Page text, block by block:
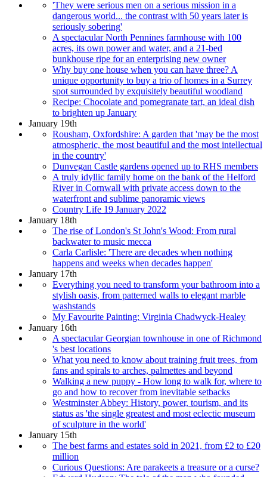
'They were serious men on a serious mission in a
dangerous world... the contrast with 50 years later is
seriously sobering'
A spectacular North Pennines farmhouse with 100
acres, its own power and water, and a 21-bed
bunkhouse ripe for an enterprising new owner
Why buy one house when you can have three? A
unique opportunity to buy a trio of homes in a Surrey
spot surrounded by exquisitely beautiful woodland
Recipe: Chocolate and pomegranate tart, an ideal dish
to brighten up January
January 19th
Rousham, Oxfordshire: A garden that 'may be the most
atmospheric, the most beautiful and the most intellectual
in the country'
Dunvegan Castle gardens opened up to RHS members
A truly idyllic family home on the bank of the Helford
River in Cornwall with private access down to the
waterfront and sublime panoramic views
Country Life 19 January 2022
January 18th
The rise of London's St John's Wood: From rural
backwater to music mecca
Carla Carlisle: 'There are decades when nothing
happens and weeks when decades happen'
January 17th
Everything you need to transform your bathroom into a
stylish oasis, from patterned walls to elegant marble
washstands
My Favourite Painting: Virginia Chadwyck-Healey
January 16th
A spectacular Georgian townhouse in one of Richmond
's best locations
What you need to know about training fruit trees, from
fans and spirals to arches, palmettes and beyond
Walking a new puppy - How long to walk for, where to
go and how to recover from inevitable setbacks
Westminster Abbey: History, power, tourism, and its
status as 'the single greatest and most eclectic museum
of sculpture in the world'
January 15th
The best farms and estates sold in 2021, from £2 to £20
million
Curious Questions: Are parakeets a treasure or a curse?